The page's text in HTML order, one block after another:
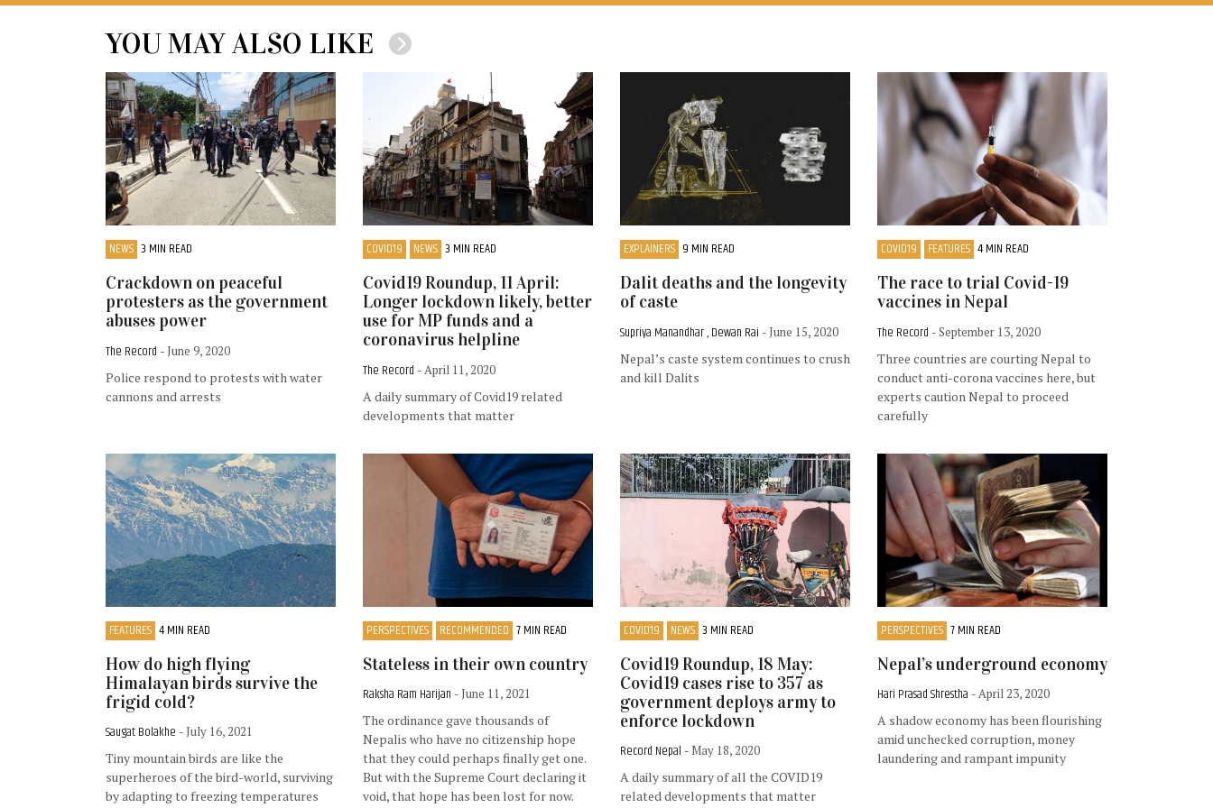
YOU MAY ALSO LIKE
NEWS 3 MIN READ
Crackdown on peaceful
protesters as the government
abuses power
The Record - June 9, 2020
Police respond to protests with water
cannons and arrests
COVID19 NEWS 3 MIN READ
Covid19 Roundup, 11 April:
Longer lockdown likely, better
use for MP funds and a
coronavirus helpline
The Record - April 11, 2020
A daily summary of Covid19 related
developments that matter
EXPLAINERS 9 MIN READ
Dalit deaths and the longevity
of caste
Supriya Manandhar , Dewan Rai - June 15, 2020
Nepal’s caste system continues to crush
and kill Dalits
COVID19 FEATURES 4 MIN READ
The race to trial Covid-19
vaccines in Nepal
The Record - September 13, 2020
Three countries are courting Nepal to
conduct anti-corona vaccines here, but
experts caution Nepal to proceed
carefully
FEATURES 4 MIN READ
How do high flying
Himalayan birds survive the
frigid cold?
Saugat Bolakhe - July 16, 2021
Tiny mountain birds are like the
superheroes of the bird-world, surviving
by adapting to freezing temperatures
PERSPECTIVES RECOMMENDED 7 MIN READ
Stateless in their own country
Raksha Ram Harijan - June 11, 2021
The ordinance gave thousands of
Nepalis who have no citizenship hope
that they could perhaps finally get one.
But with the Supreme Court declaring it
void, that hope has been lost for now.
COVID19 NEWS 3 MIN READ
Covid19 Roundup, 18 May:
Covid19 cases rise to 357 as
government deploys army to
enforce lockdown
Record Nepal - May 18, 2020
A daily summary of all the COVID19
related developments that matter
PERSPECTIVES 7 MIN READ
Nepal’s underground economy
Hari Prasad Shrestha - April 23, 2020
A shadow economy has been flourishing
amid unchecked corruption, money
laundering and rampant impunity